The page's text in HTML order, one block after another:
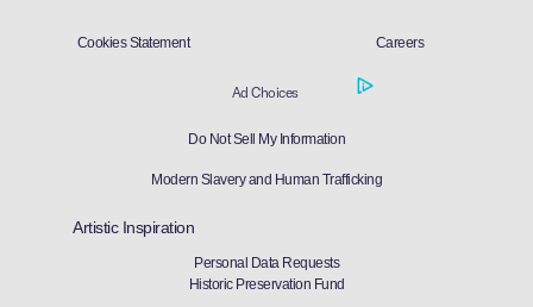
Cookies Statement Careers
Ad Choices
Do Not Sell My Information
Modern Slavery and Human Trafficking
Artistic Inspiration
Personal Data Requests
Historic Preservation Fund